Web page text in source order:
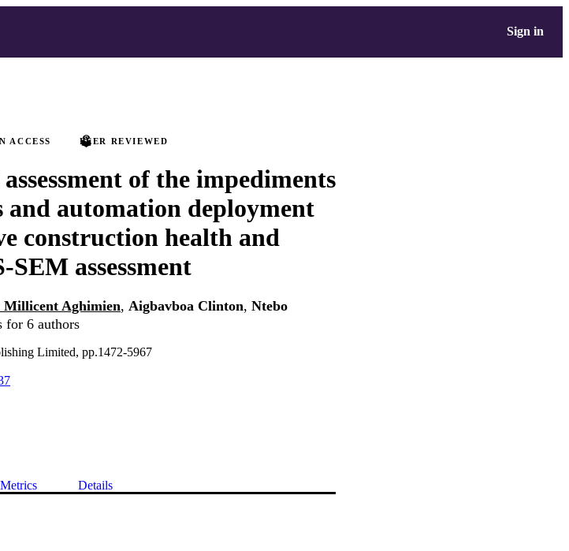
Sign in
ACCESS PEER REVIEWED
of the impediments
and automation deployment
construction health and
SEM assessment
Millicent Aghimien, Aigbavboa Clinton, Ntebo
for 6 authors
Limited, pp.1472-5967
Metrics Details